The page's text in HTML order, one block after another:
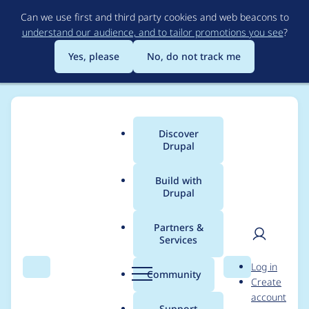
to
main
content
Can we use first and third party cookies and web beacons to
understand our audience, and to tailor promotions you see?
Yes, please
No, do not track me
Search Menu
Main
menu
Discover
Drupal
Build with
Drupal
Partners &
Services
Community Search
User
Log in
Create
account
Breadcrumb
Usage statistics for
fontawesome 8.x-2.6